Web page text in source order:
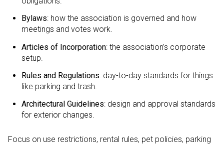
Bylaws: how the association is governed and how
meetings and votes work.
Articles of Incorporation: the association’s corporate
setup.
Rules and Regulations: day-to-day standards for things
like parking and trash.
Architectural Guidelines: design and approval standards
for exterior changes.
Focus on use restrictions, rental rules, pet policies, parking